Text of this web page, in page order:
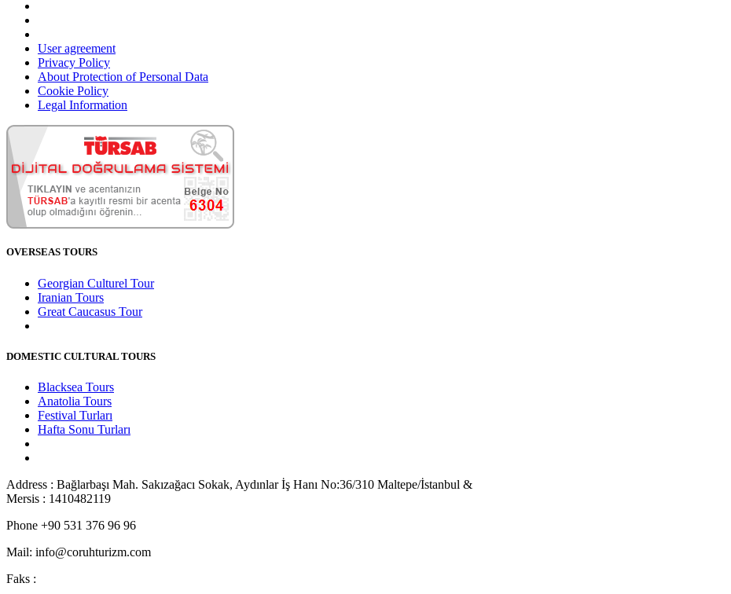
User agreement
Privacy Policy
About Protection of Personal Data
Cookie Policy
Legal Information
OVERSEAS TOURS
Georgian Culturel Tour
Iranian Tours
Great Caucasus Tour
DOMESTIC CULTURAL TOURS
Blacksea Tours
Anatolia Tours
Festival Turları
Hafta Sonu Turları
Address : Bağlarbaşı Mah. Sakızağacı Sokak, Aydınlar İş Hanı No:36/310 Maltepe/İstanbul &
Mersis : 1410482119
Phone +90 531 376 96 96
Mail: info@coruhturizm.com
Faks :